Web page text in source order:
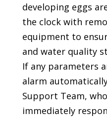
developing eggs
the clock with
equipment to
and water quality
If any parameters
alarm
Support Team,
immediately